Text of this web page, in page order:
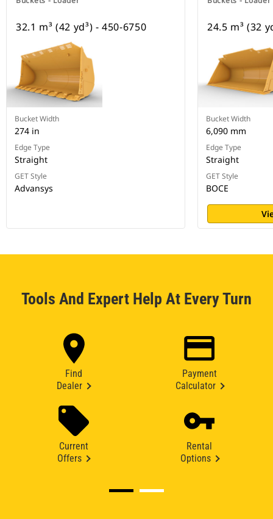
32.1 m³ (42 yd³) - 450-6750
Bucket Width
274 in
Edge Type
Straight
GET Style
Advansys
24.5 m³ (32
Bucket Width
6,090 mm
Edge Type
Straight
GET Style
BOCE
Tools And Expert Help At Every Turn
Find
Dealer
Payment
Calculator
Current
Offers
Rental
Options